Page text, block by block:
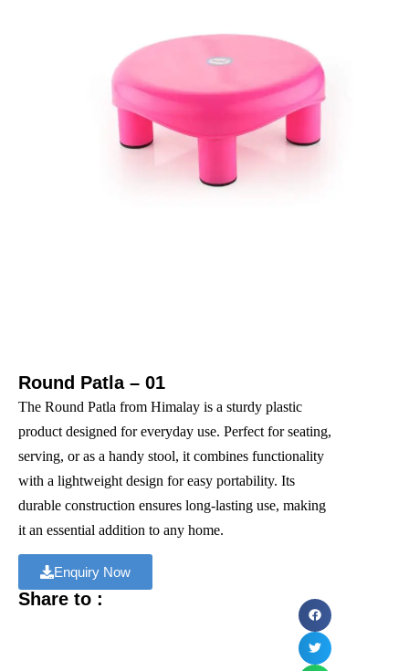
Round Patla – 01
The Round Patla from Himalay is a sturdy plastic
product designed for everyday use. Perfect for seating,
serving, or as a handy stool, it combines functionality
with a lightweight design for easy portability. Its
durable construction ensures long-lasting use, making
it an essential addition to any home.
Enquiry Now
Share to :